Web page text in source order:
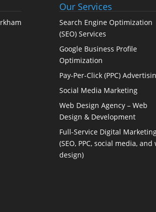
Our Services
Search Engine Optimization
(SEO) Services
Google Business Profile
Optimization
Pay-Per-Click (PPC)
Social Media Marketing
Web Design Agency – Web
Design & Development
Full-Service Digital
(SEO, PPC, social media, and
design)